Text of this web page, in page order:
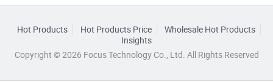
Hot Products Hot Products Price
Wholesale Hot Products
Insights
Copyright © 2026 Focus Technology Co., Ltd. All Rights Reserved